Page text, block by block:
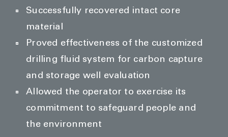
Successfully recovered intact core
material
Proved effectiveness of the customized
drilling fluid system for carbon capture
and storage well evaluation
Allowed the operator to exercise its
commitment to safeguard people and
the environment